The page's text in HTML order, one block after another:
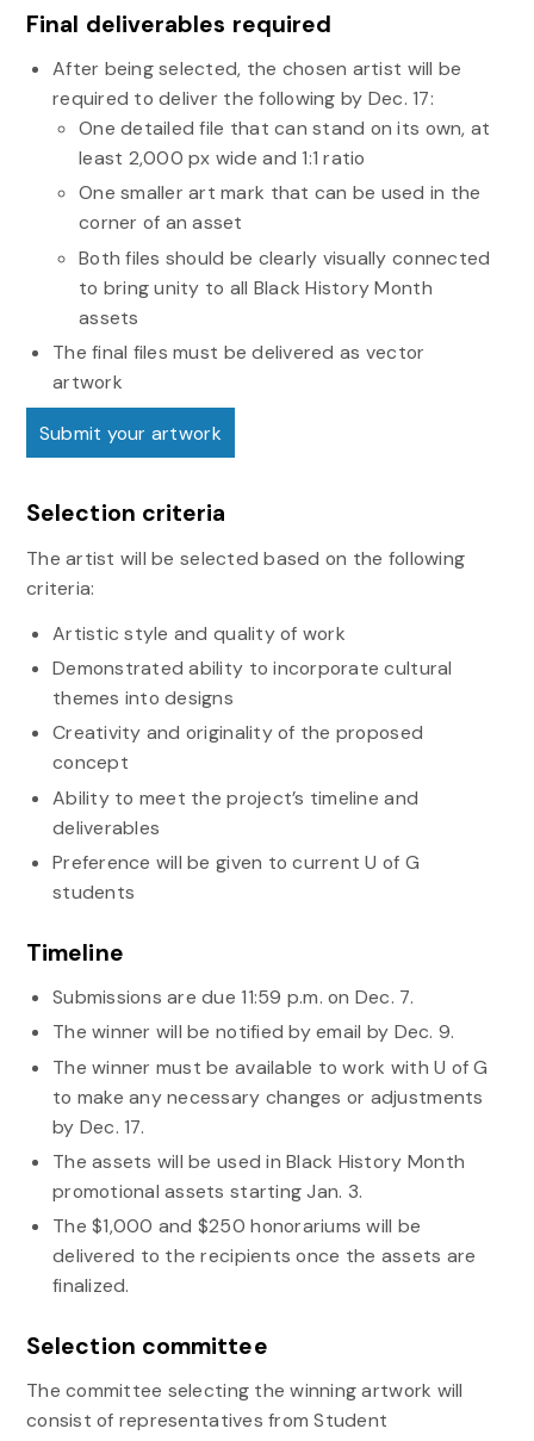
Final deliverables required
After being selected, the chosen artist will be
required to deliver the following by Dec. 17:
One detailed file that can stand on its own, at
least 2,000 px wide and 1:1 ratio
One smaller art mark that can be used in the
corner of an asset
Both files should be clearly visually connected
to bring unity to all Black History Month
assets
The final files must be delivered as vector
artwork
Submit your artwork
Selection criteria
The artist will be selected based on the following
criteria:
Artistic style and quality of work
Demonstrated ability to incorporate cultural
themes into designs
Creativity and originality of the proposed
concept
Ability to meet the project’s timeline and
deliverables
Preference will be given to current U of G
students
Timeline
Submissions are due 11:59 p.m. on Dec. 7.
The winner will be notified by email by Dec. 9.
The winner must be available to work with U of G
to make any necessary changes or adjustments
by Dec. 17.
The assets will be used in Black History Month
promotional assets starting Jan. 3.
The $1,000 and $250 honorariums will be
delivered to the recipients once the assets are
finalized.
Selection committee
The committee selecting the winning artwork will
consist of representatives from Student